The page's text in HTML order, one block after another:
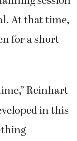
At that time,
for a short
Reinhart
in this